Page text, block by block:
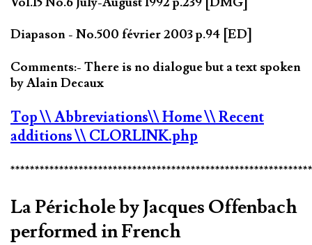
Diapason - No.500 février 2003 p.94 [ED]
Comments:- There is no dialogue but a text spoken
by Alain Decaux
Top\\ Abbreviations\\ Home\\ Recent
additions\\ CLORLINK.php
La Périchole by Jacques Offenbach
performed in French